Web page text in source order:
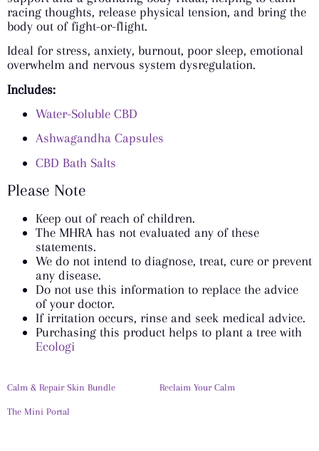
racing thoughts, release physical tension, and bring the
body out of fight-or-flight.
Ideal for stress, anxiety, burnout, poor sleep, emotional
overwhelm and nervous system dysregulation.
Includes:
Water-Soluble CBD
Ashwagandha Capsules
CBD Bath Salts
Please Note
Keep out of reach of children.
The MHRA has not evaluated any of these
statements.
We do not intend to diagnose, treat, cure or prevent
any disease.
Do not use this information to replace the advice
of your doctor.
If irritation occurs, rinse and seek medical advice.
Purchasing this product helps to plant a tree with
Ecologi
Calm & Repair Skin Bundle Reclaim Your Calm
The Mini Portal